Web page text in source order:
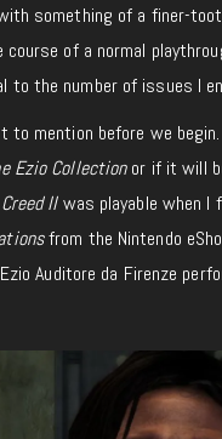
something of a finer-
of a normal
to the number of issues I
to mention before we
Ezio Collectionor if it will
IIwas playable when I
from the Nintendo
Auditore da Firenze